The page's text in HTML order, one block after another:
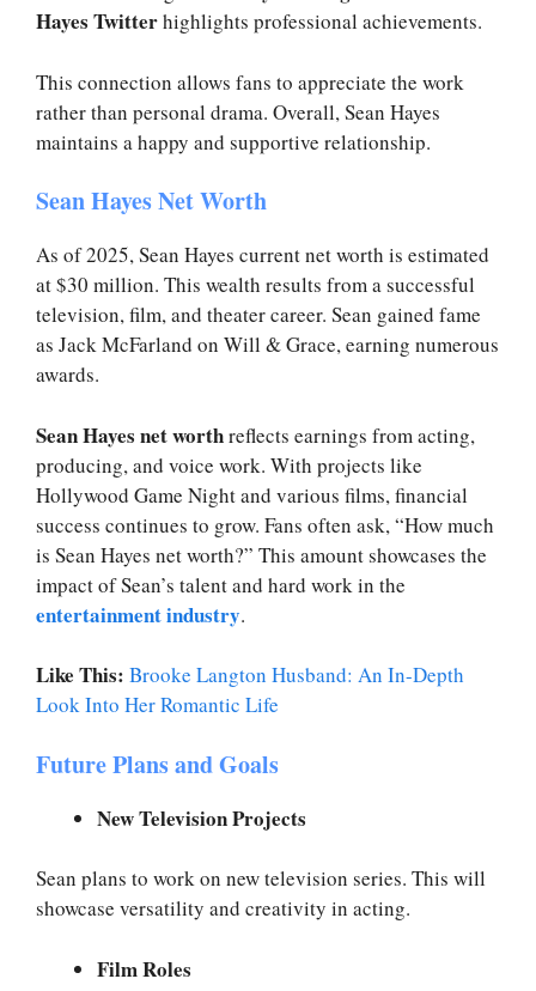
Hayes Twitterhighlights professional achievements.
This connection allows fans to appreciate the work
rather than personal drama. Overall, Sean Hayes
maintains a happy and supportive relationship.
Sean Hayes Net Worth
As of 2025, Sean Hayes current net worth is estimated
at $30 million. This wealth results from a successful
television, film, and theater career. Sean gained fame
as Jack McFarland on Will & Grace, earning numerous
awards.
Sean Hayes net worthreflects earnings from acting,
producing, and voice work. With projects like
Hollywood Game Night and various films, financial
success continues to grow. Fans often ask, “How much
is Sean Hayes net worth?” This amount showcases the
impact of Sean’s talent and hard work in the
entertainment industry.
Like This: Brooke Langton Husband: An In-Depth
Look Into Her Romantic Life
Future Plans and Goals
New Television Projects
Sean plans to work on new television series. This will
showcase versatility and creativity in acting.
Film Roles